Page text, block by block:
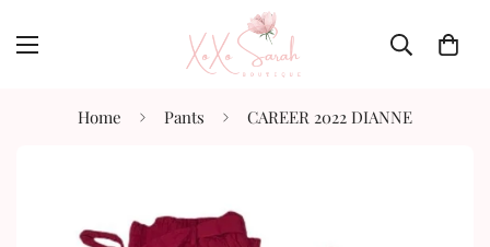
Home Pants CAREER 2022 DIANNE